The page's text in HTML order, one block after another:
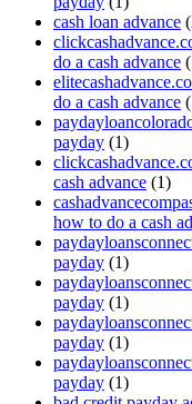
cash loan advance
do a cash advance
do a cash advance
payday (1)
cash advance (1)
how to do a cash
payday (1)
payday (1)
payday (1)
payday (1)